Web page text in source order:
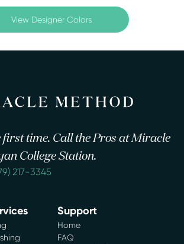
View Designer Colors
time. Call the Pros at Miracle
College Station.
217-3345
Support
Home
FAQ